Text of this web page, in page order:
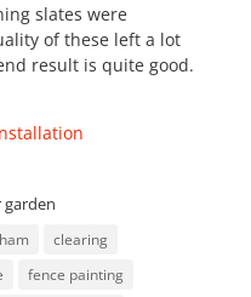
slates were
of these left a lot
result is quite good.
garden
clearing
fence painting